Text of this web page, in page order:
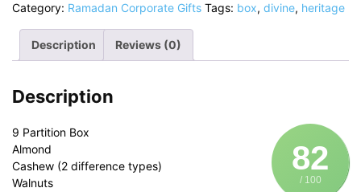
Category: Ramadan Corporate Gifts Tags: box, divine, heritage
Description Reviews (0)
Description
82
/ 100
9 Partition Box
Almond
Cashew (2 difference types)
Walnuts